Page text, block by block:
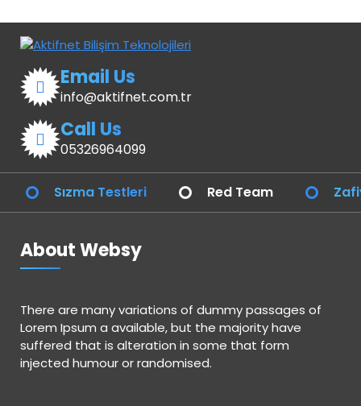
Email Us
info@aktifnet.com.tr
Call Us
05326964099
Sızma Testleri Red Team
About Websy
There are many variations of dummy passages of
Lorem Ipsum a available, but the majority have
suffered that is alteration in some that form
injected humour or randomised.